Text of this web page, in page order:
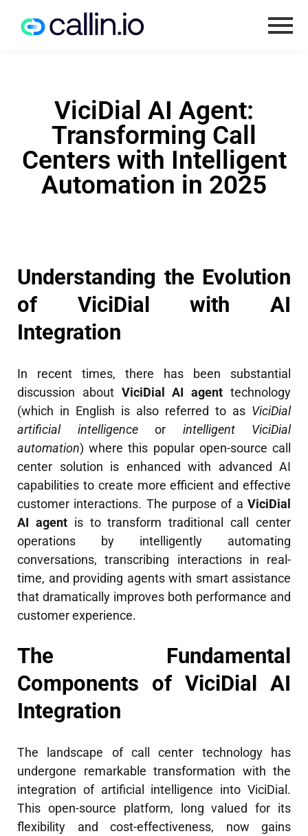
ViciDial AI Agent:
Transforming Call
Centers with Intelligent
Automation in 2025
Understanding the Evolution
of ViciDial with AI
Integration
In recent times, there has been substantial
discussion about ViciDial AI agent technology
(which in English is also referred to as ViciDial
artificial intelligenceor intelligent ViciDial
automation) where this popular open-source call
center solution is enhanced with advanced AI
capabilities to create more efficient and effective
customer interactions. The purpose of a ViciDial
AI agentis to transform traditional call center
operations by intelligently automating
conversations, transcribing interactions in real-
time, and providing agents with smart assistance
that dramatically improves both performance and
customer experience.
The Fundamental
Components of ViciDial AI
Integration
The landscape of call center technology has
undergone remarkable transformation with the
integration of artificial intelligence into ViciDial.
This open-source platform, long valued for its
flexibility and cost-effectiveness, now gains